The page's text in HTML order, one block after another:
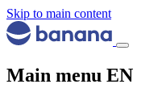
Skip to main content
Main menu EN